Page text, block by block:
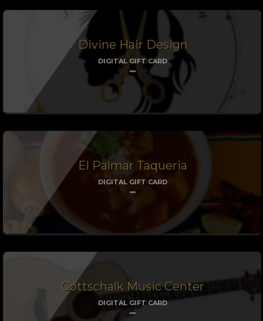
Divine Hair Design
DIGITAL GIFT CARD
El Palmar Taqueria
DIGITAL GIFT CARD
Gottschalk Music Center
DIGITAL GIFT CARD